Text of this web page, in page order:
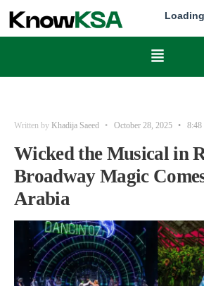
Written by Khadija Saeed • October 28, 2025 • 8:48
Wicked the Musical in
Broadway Magic
Arabia